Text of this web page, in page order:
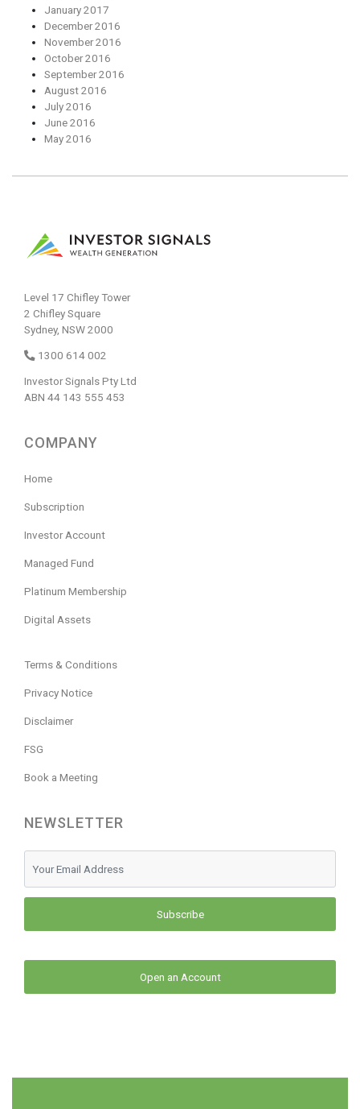
January 2017
December 2016
November 2016
October 2016
September 2016
August 2016
July 2016
June 2016
May 2016
Level 17 Chifley Tower
2 Chifley Square
Sydney, NSW 2000
1300 614 002
Investor Signals Pty Ltd
ABN 44 143 555 453
COMPANY
Home
Subscription
Investor Account
Managed Fund
Platinum Membership
Digital Assets
Terms & Conditions
Privacy Notice
Disclaimer
FSG
Book a Meeting
NEWSLETTER
Subscribe
Open an Account